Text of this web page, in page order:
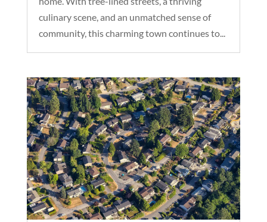
culinary scene, and an unmatched sense of
community, this charming town continues to...